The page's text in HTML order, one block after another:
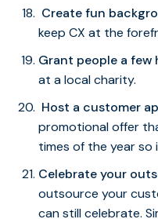
Create fun
keep CX at the
Grant people a few
at a local charity.
Host a customer
promotional offer
times of the year
Celebrate your
outsource your
can still celebrate.